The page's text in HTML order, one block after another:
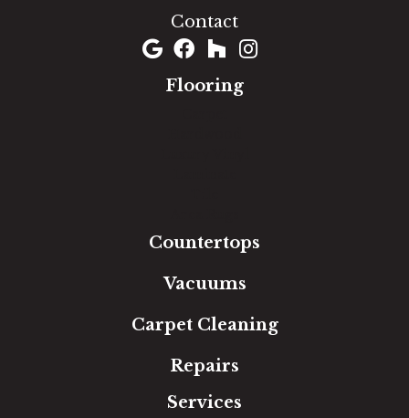
Contact
Flooring
Countertops
Vacuums
Carpet Cleaning
Repairs
Services